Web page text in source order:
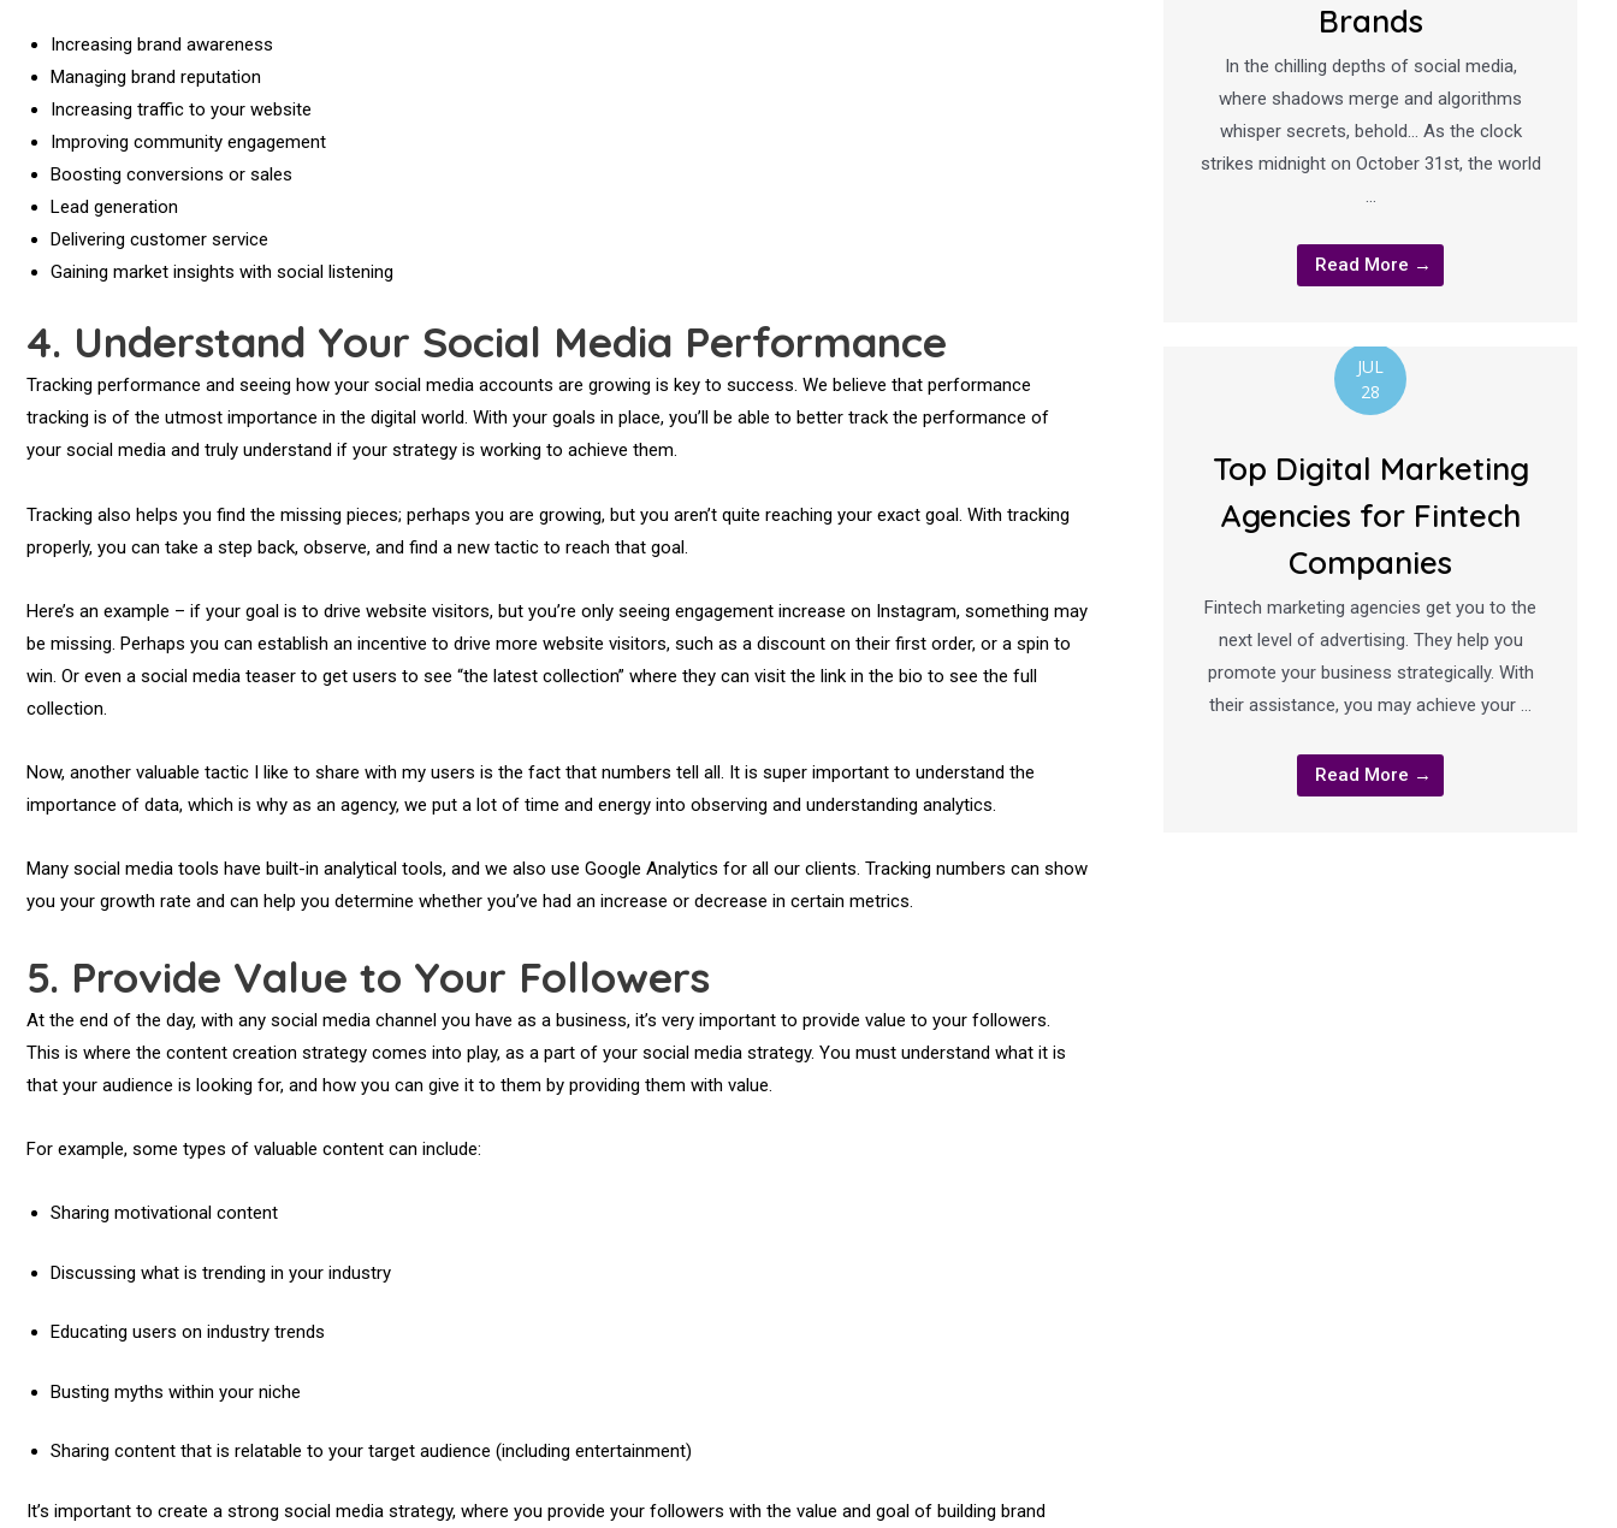
Increasing brand awareness
Managing brand reputation
Increasing traffic to your website
Improving community engagement
Boosting conversions or sales
Lead generation
Delivering customer service
Gaining market insights with social listening
4. Understand Your Social Media Performance
Tracking performance and seeing how your social media accounts are growing is key to success. We believe that performance
tracking is of the utmost importance in the digital world. With your goals in place, you’ll be able to better track the performance of
your social media and truly understand if your strategy is working to achieve them.
Tracking also helps you find the missing pieces; perhaps you are growing, but you aren’t quite reaching your exact goal. With tracking
properly, you can take a step back, observe, and find a new tactic to reach that goal.
Here’s an example – if your goal is to drive website visitors, but you’re only seeing engagement increase on Instagram, something may
be missing. Perhaps you can establish an incentive to drive more website visitors, such as a discount on their first order, or a spin to
win. Or even a social media teaser to get users to see “the latest collection” where they can visit the link in the bio to see the full
collection.
Now, another valuable tactic I like to share with my users is the fact that numbers tell all. It is super important to understand the
importance of data, which is why as an agency, we put a lot of time and energy into observing and understanding analytics.
Many social media tools have built-in analytical tools, and we also use Google Analytics for all our clients. Tracking numbers can show
you your growth rate and can help you determine whether you’ve had an increase or decrease in certain metrics.
5. Provide Value to Your Followers
At the end of the day, with any social media channel you have as a business, it’s very important to provide value to your followers.
This is where the content creation strategy comes into play, as a part of your social media strategy. You must understand what it is
that your audience is looking for, and how you can give it to them by providing them with value.
For example, some types of valuable content can include:
Sharing motivational content
Discussing what is trending in your industry
Educating users on industry trends
Busting myths within your niche
Sharing content that is relatable to your target audience (including entertainment)
It’s important to create a strong social media strategy, where you provide your followers with the value and goal of building brand
Brands
In the chilling depths of social media,
where shadows merge and algorithms
whisper secrets, behold… As the clock
strikes midnight on October 31st, the world
…
Read More →
JUL
28
Top Digital Marketing
Agencies for Fintech
Companies
Fintech marketing agencies get you to the
next level of advertising. They help you
promote your business strategically. With
their assistance, you may achieve your …
Read More →